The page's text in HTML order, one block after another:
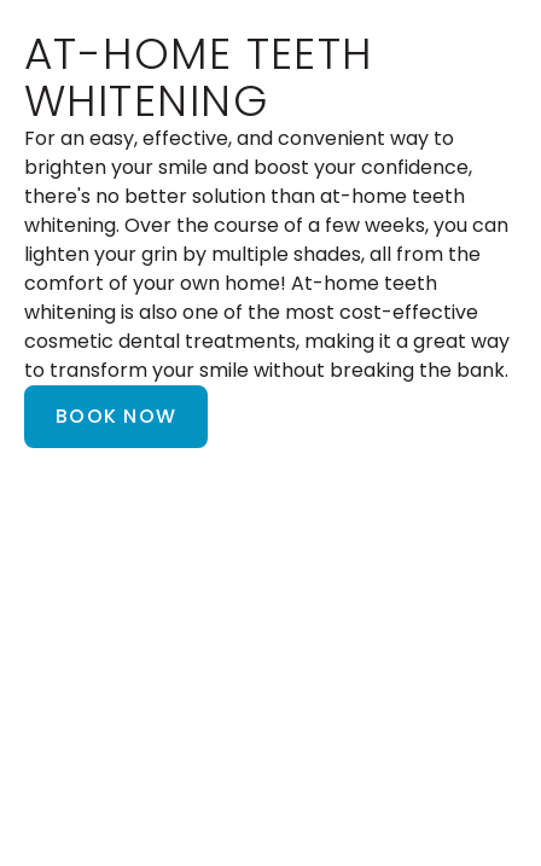
AT-HOME TEETH
WHITENING
For an easy, effective, and convenient way to
brighten your smile and boost your confidence,
there's no better solution than at-home teeth
whitening. Over the course of a few weeks, you can
lighten your grin by multiple shades, all from the
comfort of your own home! At-home teeth
whitening is also one of the most cost-effective
cosmetic dental treatments, making it a great way
to transform your smile without breaking the bank.
BOOK NOW